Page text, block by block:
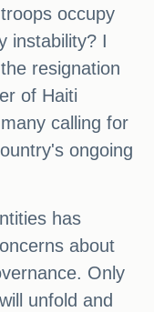
occupy
instability? I
resignation
of Haiti
calling for
ongoing
has
about
Only
unfold and